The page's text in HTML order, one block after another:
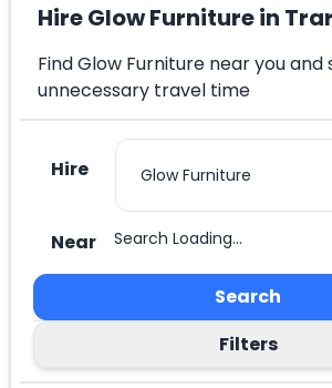
Hire Glow Furniture in
Find Glow Furniture near you and
unnecessary travel time
Hire
Near Search Loading...
Search
Filters